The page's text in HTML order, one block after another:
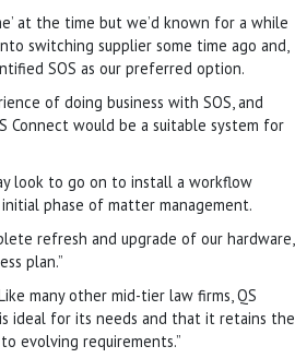
at the time but we’d known for a while
switching supplier some time ago and,
SOS as our preferred option.
of doing business with SOS, and
Connect would be a suitable system for
look to go on to install a workflow
phase of matter management.
refresh and upgrade of our hardware,
plan.”
many other mid-tier law firms, QS
ideal for its needs and that it retains the
evolving requirements.”